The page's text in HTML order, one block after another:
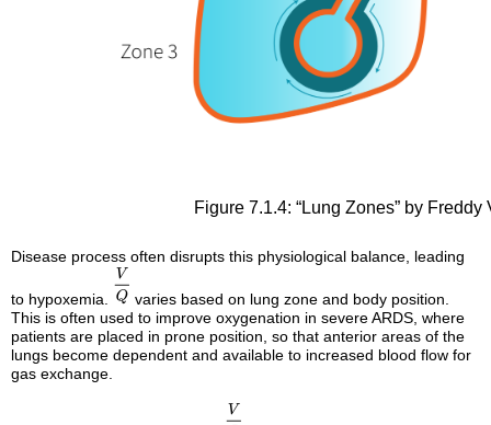
Figure 7.1.4: “Lung Zones” by Freddy
Disease process often disrupts this physiological balance, leading
to hypoxemia.
varies based on lung zone and body position.
This is often used to improve oxygenation in severe ARDS, where
patients are placed in prone position, so that anterior areas of the
lungs become dependent and available to increased blood flow for
gas exchange.